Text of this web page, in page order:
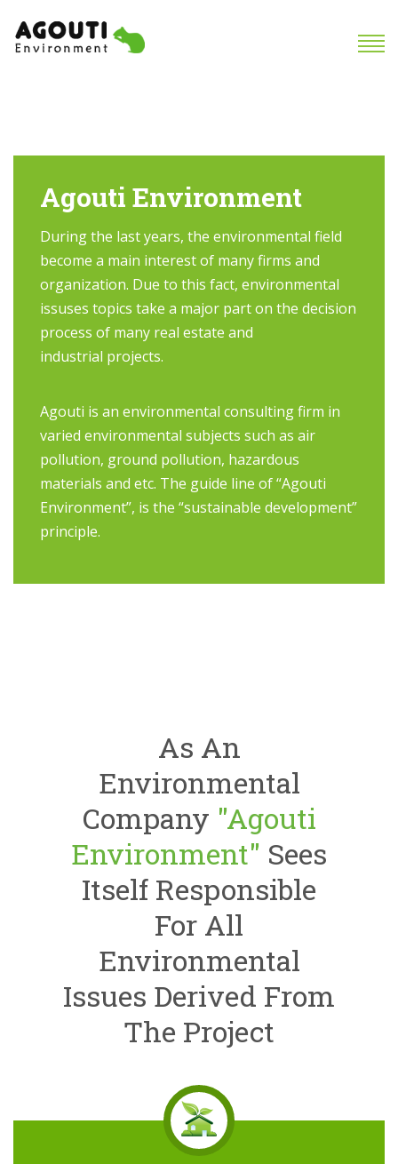
Agouti Environment
During the last years, the environmental field
become a main interest of many firms and
organization. Due to this fact, environmental
issuses topics take a major part on the decision
process of many real estate and
industrial projects.
Agouti is an environmental consulting firm in
varied environmental subjects such as air
pollution, ground pollution, hazardous
materials and etc. The guide line of “Agouti
Environment”, is the “sustainable development”
principle.
As An
Environmental
Company "Agouti
Environment" Sees
Itself Responsible
For All
Environmental
Issues Derived From
The Project